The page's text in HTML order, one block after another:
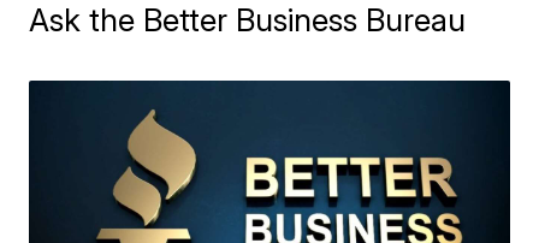
Ask the Better Business Bureau